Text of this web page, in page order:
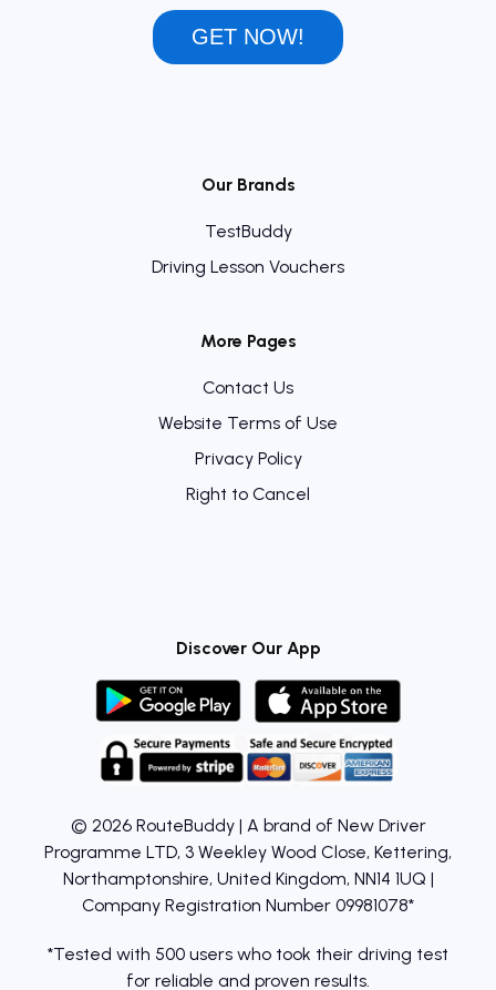
GET NOW!
Our Brands
TestBuddy
Driving Lesson Vouchers
More Pages
Contact Us
Website Terms of Use
Privacy Policy
Right to Cancel
© 2026 RouteBuddy | A brand of New Driver
Programme LTD, 3 Weekley Wood Close, Kettering,
Northamptonshire, United Kingdom, NN14 1UQ |
Company Registration Number 09981078*
*Tested with 500 users who took their driving test
for reliable and proven results.
Discover Our App